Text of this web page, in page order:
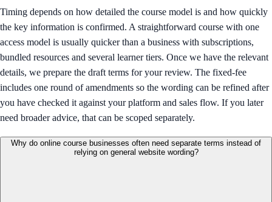
Timing depends on how detailed the course model is and how quickly
the key information is confirmed. A straightforward course with one
access model is usually quicker than a business with subscriptions,
bundled resources and several learner tiers. Once we have the relevant
details, we prepare the draft terms for your review. The fixed-fee
includes one round of amendments so the wording can be refined after
you have checked it against your platform and sales flow. If you later
need broader advice, that can be scoped separately.
Why do online course businesses often need separate terms instead of
relying on general website wording?